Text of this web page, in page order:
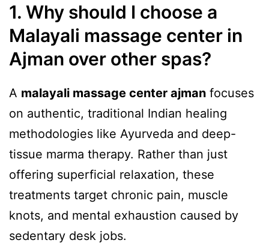
1. Why should I choose a
Malayali massage center in
Ajman over other spas?
A malayali massage center ajman focuses
on authentic, traditional Indian healing
methodologies like Ayurveda and deep-
tissue marma therapy. Rather than just
offering superficial relaxation, these
treatments target chronic pain, muscle
knots, and mental exhaustion caused by
sedentary desk jobs.